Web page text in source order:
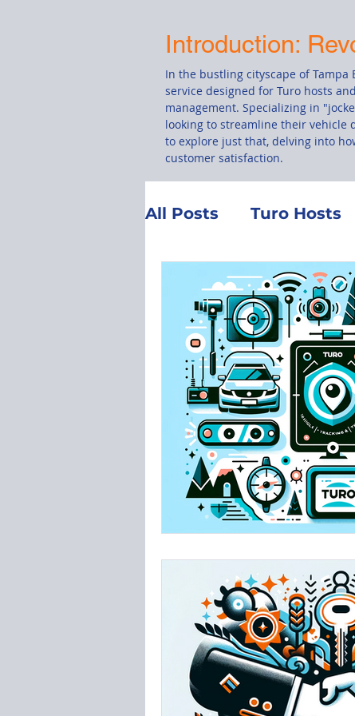
Introduction:
In the bustling cityscape of Tampa
service designed for Turo hosts
management. Specializing in
looking to streamline their vehicle
to explore just that, delving into
customer satisfaction.
All Posts Turo Hosts
Customer Service
Total Loss
Insurance
TPA Tampa Airport